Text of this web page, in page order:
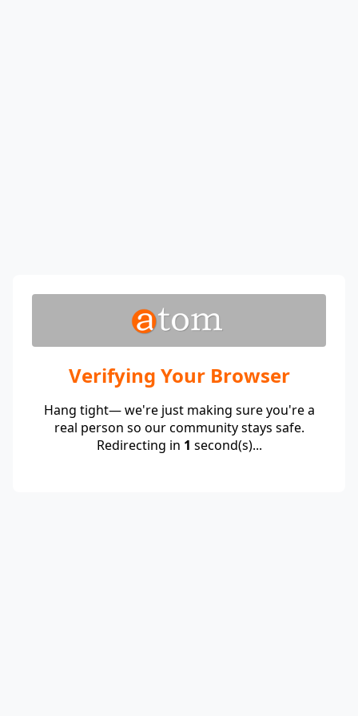
Verifying Your Browser
Hang tight— we're just making sure you're a
real person so our community stays safe.
Redirecting in 1 second(s)...